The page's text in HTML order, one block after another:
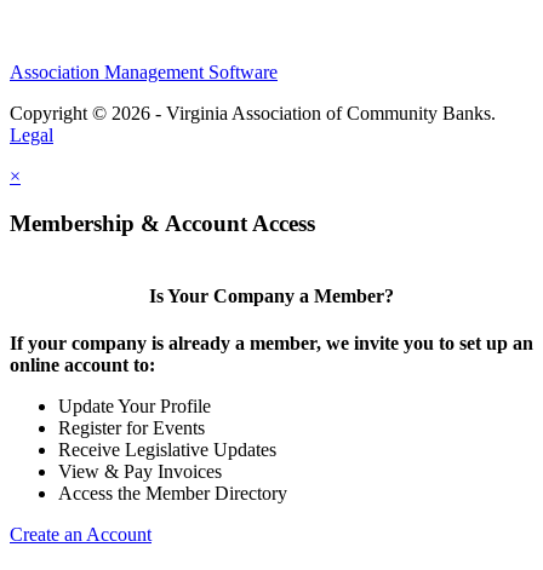
Association Management Software
Copyright © 2026 - Virginia Association of Community Banks.
Legal
×
Membership & Account Access
Is Your Company a Member?
If your company is already a member, we invite you to set up an
online account to:
Update Your Profile
Register for Events
Receive Legislative Updates
View & Pay Invoices
Access the Member Directory
Create an Account